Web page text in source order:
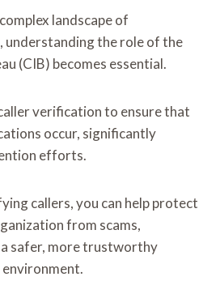
landscape of
understanding the role of the
(CIB) becomes essential.
verification to ensure that
occur, significantly
efforts.
callers, you can help protect
from scams,
safer, more trustworthy